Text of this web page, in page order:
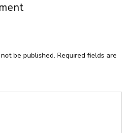
be published. Required fields are